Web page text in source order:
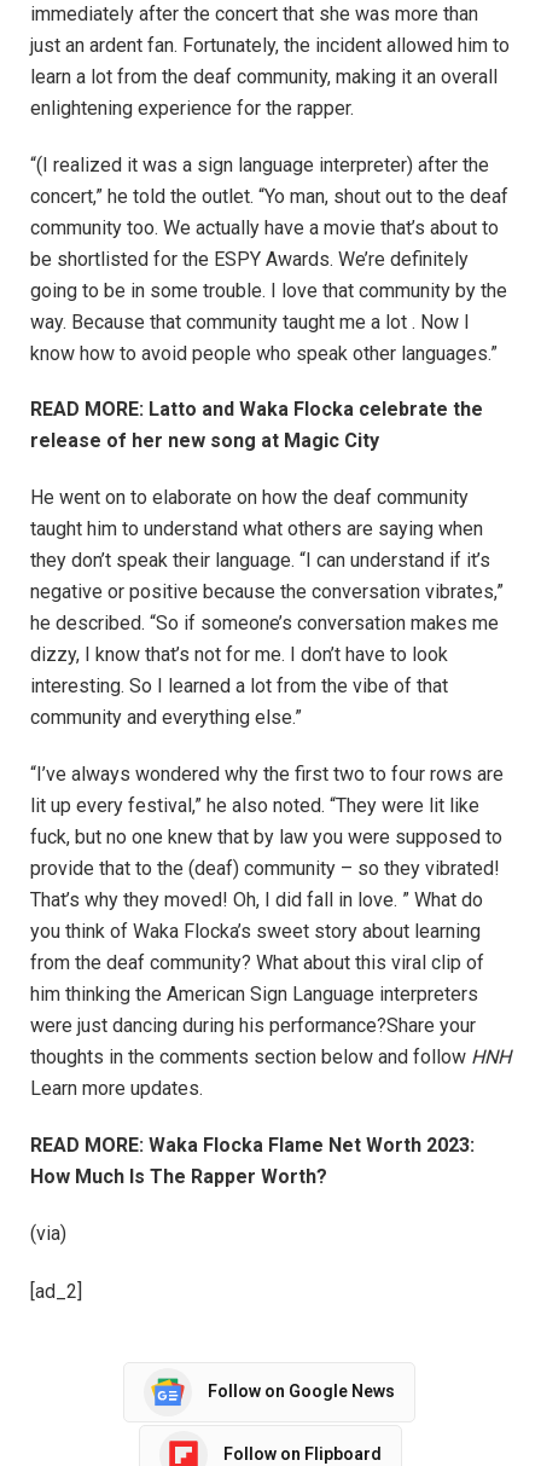
immediately after the concert that she was more than
just an ardent fan. Fortunately, the incident allowed him to
learn a lot from the deaf community, making it an overall
enlightening experience for the rapper.
“(I realized it was a sign language interpreter) after the
concert,” he told the outlet. “Yo man, shout out to the deaf
community too. We actually have a movie that’s about to
be shortlisted for the ESPY Awards. We’re definitely
going to be in some trouble. I love that community by the
way. Because that community taught me a lot . Now I
know how to avoid people who speak other languages.”
READ MORE: Latto and Waka Flocka celebrate the
release of her new song at Magic City
He went on to elaborate on how the deaf community
taught him to understand what others are saying when
they don’t speak their language. “I can understand if it’s
negative or positive because the conversation vibrates,”
he described. “So if someone’s conversation makes me
dizzy, I know that’s not for me. I don’t have to look
interesting. So I learned a lot from the vibe of that
community and everything else.”
“I’ve always wondered why the first two to four rows are
lit up every festival,” he also noted. “They were lit like
fuck, but no one knew that by law you were supposed to
provide that to the (deaf) community – so they vibrated!
That’s why they moved! Oh, I did fall in love. ” What do
you think of Waka Flocka’s sweet story about learning
from the deaf community? What about this viral clip of
him thinking the American Sign Language interpreters
were just dancing during his performance?Share your
thoughts in the comments section below and follow HNH
Learn more updates.
READ MORE: Waka Flocka Flame Net Worth 2023:
How Much Is The Rapper Worth?
(via)
[ad_2]
Follow on Google News
Follow on Flipboard